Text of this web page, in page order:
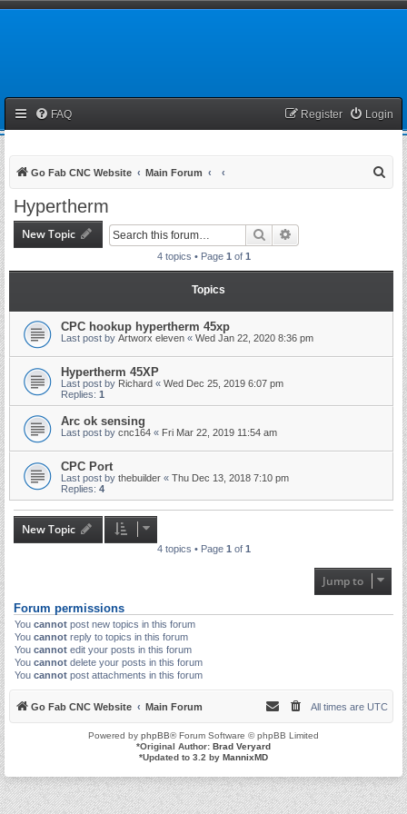
FAQ Login
Register
Go Fab CNC Website Main Forum
Hypertherm
New Topic Search
4 topics • Page 1 of 1
Topics
CPC hookup hypertherm 45xp
Last post by Artworx eleven « Wed Jan 22, 2020 8:36 pm
Hypertherm 45XP
Last post by Richard « Wed Dec 25, 2019 6:07 pm
Replies: 1
Arc ok sensing
Last post by cnc164 « Fri Mar 22, 2019 11:54 am
CPC Port
Last post by thebuilder « Thu Dec 13, 2018 7:10 pm
Replies: 4
New Topic
4 topics • Page 1 of 1
Jump to
Forum permissions
You cannot post new topics in this forum
You cannot reply to topics in this forum
You cannot edit your posts in this forum
You cannot delete your posts in this forum
You cannot post attachments in this forum
Go Fab CNC Website Main Forum All times are UTC
Powered by phpBB® Forum Software © phpBB Limited
*Original Author: Brad Veryard
*Updated to 3.2 by MannixMD